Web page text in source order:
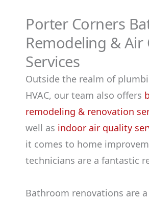
Porter Corners
Remodeling & Air
Services
Outside the realm of
HVAC, our team also offers
remodeling & renovation
well as indoor air quality
it comes to home
technicians are a fantastic
Bathroom renovations are